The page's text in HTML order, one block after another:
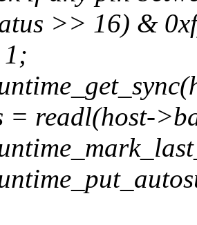
>> 16) &
= readl(host-